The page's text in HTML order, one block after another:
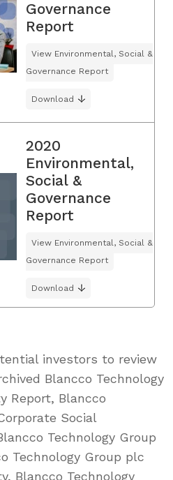
Governance
Report
View Environmental, Social &
Governance Report
Download
2020
Environmental,
Social &
Governance
Report
View Environmental, Social &
Governance Report
Download
investors to review
Blancco Technology
Report, Blancco
Social
Technology Group
Technology Group plc
Blancco Technology